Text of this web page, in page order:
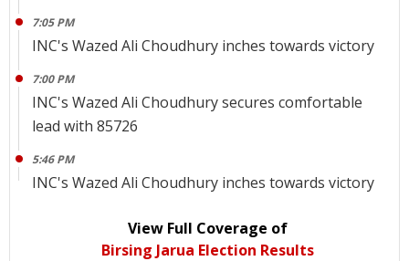
7:05 PM
INC's Wazed Ali Choudhury inches towards victory
7:00 PM
INC's Wazed Ali Choudhury secures comfortable
lead with 85726
5:46 PM
INC's Wazed Ali Choudhury inches towards victory
View Full Coverage of
Birsing Jarua Election Results